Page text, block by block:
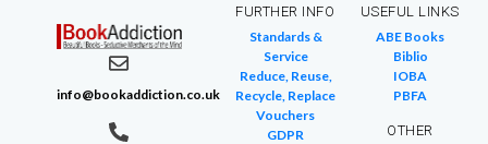
info@bookaddiction.co.uk
FURTHER INFO
Standards &
Service
Reduce, Reuse,
Recycle, Replace
Vouchers
GDPR
USEFUL LINKS
ABE Books
Biblio
IOBA
PBFA
OTHER